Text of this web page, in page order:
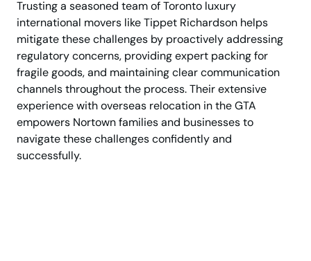
Trusting a seasoned team of Toronto luxury
international movers like Tippet Richardson helps
mitigate these challenges by proactively addressing
regulatory concerns, providing expert packing for
fragile goods, and maintaining clear communication
channels throughout the process. Their extensive
experience with overseas relocation in the GTA
empowers Nortown families and businesses to
navigate these challenges confidently and
successfully.